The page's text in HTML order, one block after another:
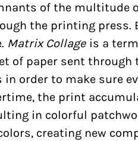
of the multitude
the printing press.
Matrix Collage is a
of paper sent through
order to make sure
the print
in colorful
creating new